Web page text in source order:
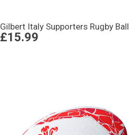
Gilbert Italy Supporters Rugby Ball
£15.99